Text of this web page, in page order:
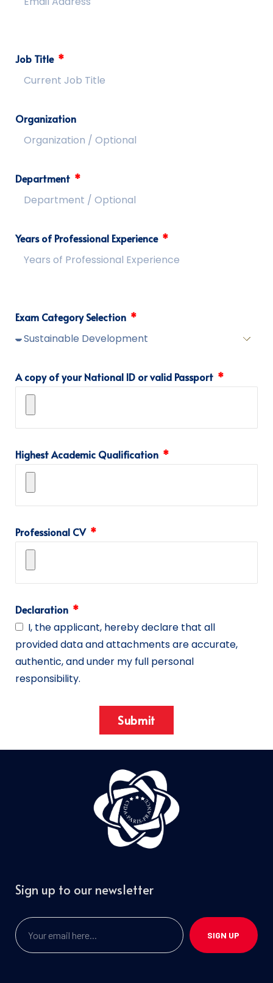
Job Title
Organization
Department
Years of Professional Experience
Exam Category Selection
A copy of your National ID or valid Passport
Highest Academic Qualification
Professional CV
Declaration
I, the applicant, hereby declare that all
provided data and attachments are accurate,
authentic, and under my full personal
responsibility.
Submit
Sign up to our newsletter
SIGN UP